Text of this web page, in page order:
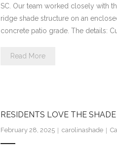
SC. Our team worked closely with
ridge shade structure on an
concrete patio grade. The details:
Read More
RESIDENTS LOVE THE
February 28, 2025 carolinashade